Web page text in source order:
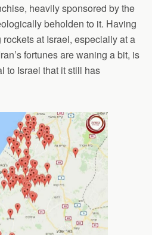
heavily sponsored by the
beholden to it. Having
at Israel, especially at a
fortunes are waning a bit, is
to Israel that it still has